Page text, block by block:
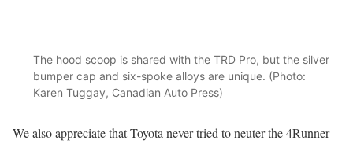
The hood scoop is shared with the TRD Pro, but the silver
bumper cap and six-spoke alloys are unique. (Photo:
Karen Tuggay, Canadian Auto Press)
We also appreciate that Toyota never tried to neuter the 4Runner